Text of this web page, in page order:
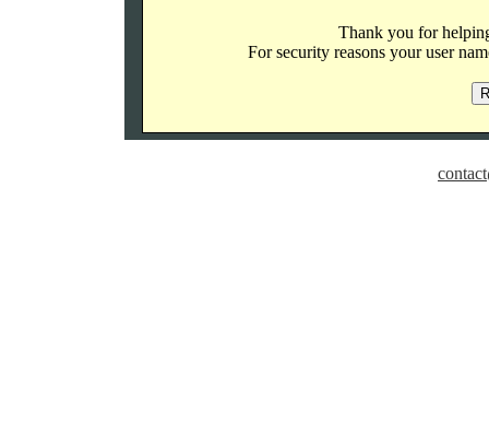
Thank you for
For security reasons your user